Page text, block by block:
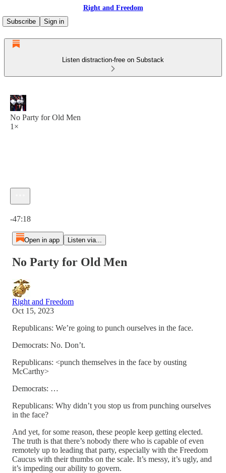
Right and Freedom
Subscribe
Sign in
Listen distraction-free on Substack
No Party for Old Men
1×
-47:18
Open in app Listen via...
No Party for Old Men
Right and Freedom
Oct 15, 2023
Republicans: We’re going to punch ourselves in the face.
Democrats: No. Don’t.
Republicans: <punch themselves in the face by ousting
McCarthy>
Democrats: …
Republicans: Why didn’t you stop us from punching ourselves
in the face?
And yet, for some reason, these people keep getting elected.
The truth is that there’s nobody there who is capable of even
remotely up to leading that party, especially with the Freedom
Caucus with their thumbs on the scale. It’s messy, it’s ugly, and
it’s impeding our ability to govern.